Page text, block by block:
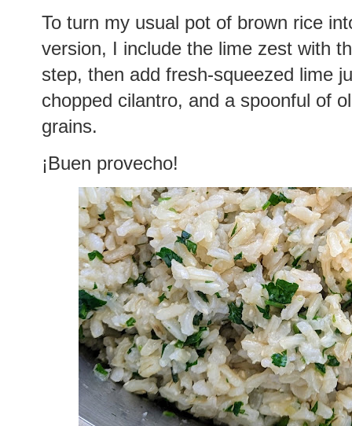
To turn my usual pot of brown rice
version, I include the lime zest with
step, then add fresh-squeezed lime
chopped cilantro, and a spoonful of
grains.
¡Buen provecho!